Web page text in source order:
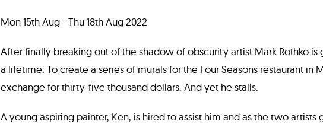
Mon 15th Aug - Thu 18th Aug 2022
After finally breaking out of the shadow of obscurity artist Mark Rothko
a lifetime. To create a series of murals for the Four Seasons restaurant in
exchange for thirty-five thousand dollars. And yet he stalls.
A young aspiring painter, Ken, is hired to assist him and as the two artists